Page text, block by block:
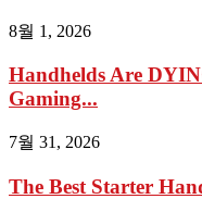
8월 1, 2026
Handhelds Are
Gaming...
7월 31, 2026
The Best Starter